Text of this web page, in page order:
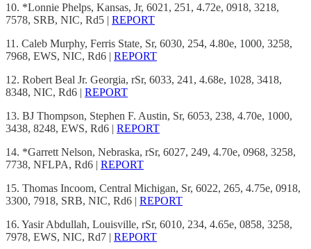
10. *Lonnie Phelps, Kansas, Jr, 6021, 251, 4.72e, 0918, 3218,
7578, SRB, NIC, Rd5 | REPORT
11. Caleb Murphy, Ferris State, Sr, 6030, 254, 4.80e, 1000, 3258,
7968, EWS, NIC, Rd6 | REPORT
12. Robert Beal Jr. Georgia, rSr, 6033, 241, 4.68e, 1028, 3418,
8348, NIC, Rd6 | REPORT
13. BJ Thompson, Stephen F. Austin, Sr, 6053, 238, 4.70e, 1000,
3438, 8248, EWS, Rd6 | REPORT
14. *Garrett Nelson, Nebraska, rSr, 6027, 249, 4.70e, 0968, 3258,
7738, NFLPA, Rd6 | REPORT
15. Thomas Incoom, Central Michigan, Sr, 6022, 265, 4.75e, 0918,
3300, 7918, SRB, NIC, Rd6 | REPORT
16. Yasir Abdullah, Louisville, rSr, 6010, 234, 4.65e, 0858, 3258,
7978, EWS, NIC, Rd7 | REPORT